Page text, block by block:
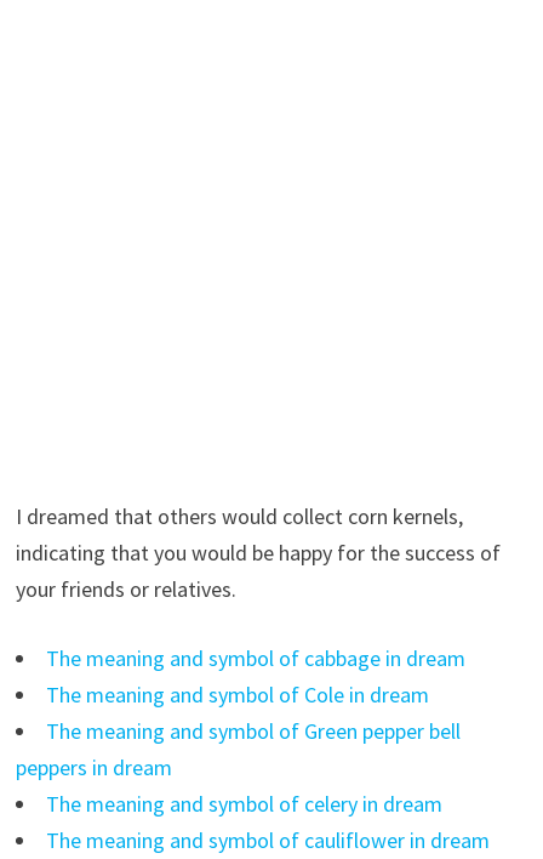
I dreamed that others would collect corn kernels,
indicating that you would be happy for the success of
your friends or relatives.
The meaning and symbol of cabbage in dream
The meaning and symbol of Cole in dream
The meaning and symbol of Green pepper bell
peppers in dream
The meaning and symbol of celery in dream
The meaning and symbol of cauliflower in dream